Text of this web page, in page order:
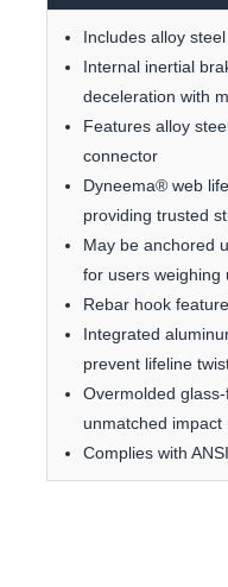
Includes alloy
Internal inertial
deceleration with
Features alloy
connector
Dyneema® web
providing trusted
May be anchored
for users weighing
Rebar hook
Integrated
prevent lifeline
Overmolded
unmatched impact
Complies with